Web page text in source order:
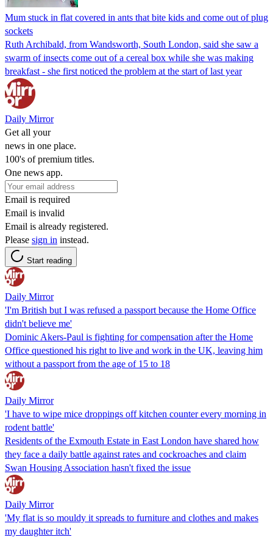
Mum stuck in flat covered in ants that bite kids and come out of plug
sockets
Ruth Archibald, from Wandsworth, South London, said she saw a
swarm of insects come out of a cereal box while she was making
breakfast - she first noticed the problem at the start of last year
Daily Mirror
Get all your
news in one place.
100's of premium titles.
One news app.
Email is required
Email is invalid
Email is already registered.
Please sign in instead.
Start reading
Daily Mirror
'I'm British but I was refused a passport because the Home Office
didn't believe me'
Dominic Akers-Paul is fighting for compensation after the Home
Office questioned his right to live and work in the UK, leaving him
without a passport from the age of 15 to 18
Daily Mirror
'I have to wipe mice droppings off kitchen counter every morning in
rodent battle'
Residents of the Exmouth Estate in East London have shared how
they face a daily battle against rates and cockroaches and claim
Swan Housing Association hasn't fixed the issue
Daily Mirror
'My flat is so mouldy it spreads to furniture and clothes and makes
my daughter itch'